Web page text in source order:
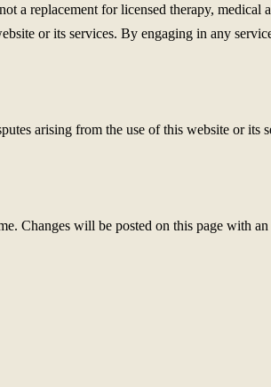
a replacement for licensed therapy, medical
or its services. By engaging in any
arising from the use of this website or its
Changes will be posted on this page with